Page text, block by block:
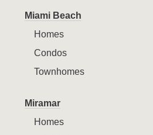
Miami Beach
Homes
Condos
Townhomes
Miramar
Homes